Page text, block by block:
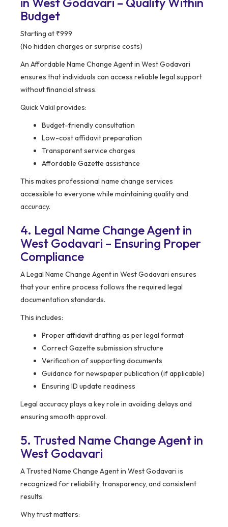
Budget
Starting at ₹999
(No hidden charges or surprise costs)
An Affordable Name Change Agent in West Godavari
ensures that individuals can access reliable legal support
without financial stress.
Quick Vakil provides:
Budget-friendly consultation
Low-cost affidavit preparation
Transparent service charges
Affordable Gazette assistance
This makes professional name change services
accessible to everyone while maintaining quality and
accuracy.
4. Legal Name Change Agent in
West Godavari – Ensuring Proper
Compliance
A Legal Name Change Agent in West Godavari ensures
that your entire process follows the required legal
documentation standards.
This includes:
Proper affidavit drafting as per legal format
Correct Gazette submission structure
Verification of supporting documents
Guidance for newspaper publication (if applicable)
Ensuring ID update readiness
Legal accuracy plays a key role in avoiding delays and
ensuring smooth approval.
5. Trusted Name Change Agent in
West Godavari
A Trusted Name Change Agent in West Godavari is
recognized for reliability, transparency, and consistent
results.
Why trust matters: